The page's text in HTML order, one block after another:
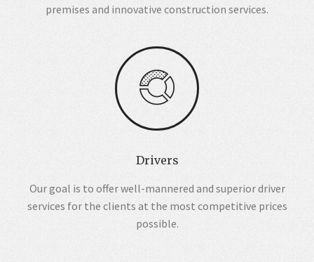
premises and innovative construction services.
Drivers
Our goal is to offer well-mannered and superior driver
services for the clients at the most competitive prices
possible.